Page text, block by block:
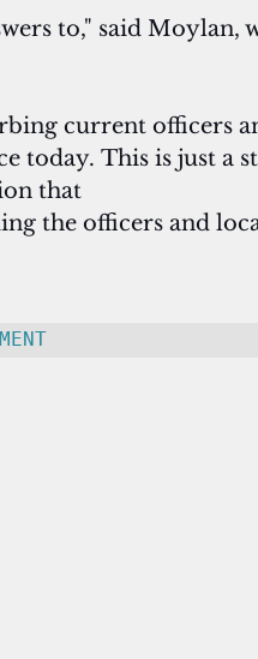
to," said Moylan,
current officers
today. This is just a
that
the officers and